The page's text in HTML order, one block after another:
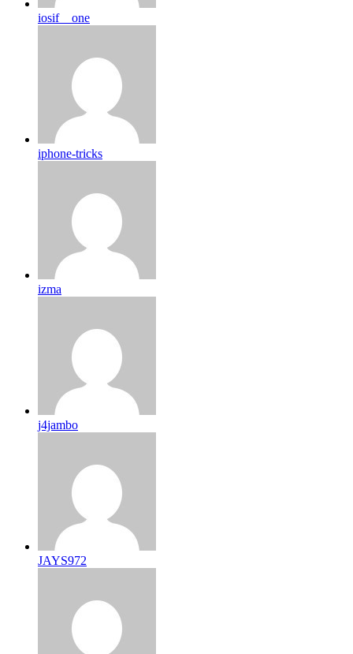
iosif__one
iphone-tricks
izma
j4jambo
JAYS972